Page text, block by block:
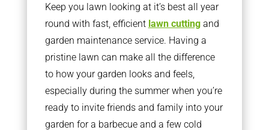
Keep you lawn looking at it’s best all year
round with fast, efficient lawn cuttingand
garden maintenance service. Having a
pristine lawn can make all the difference
to how your garden looks and feels,
especially during the summer when you’re
ready to invite friends and family into your
garden for a barbecue and a few cold